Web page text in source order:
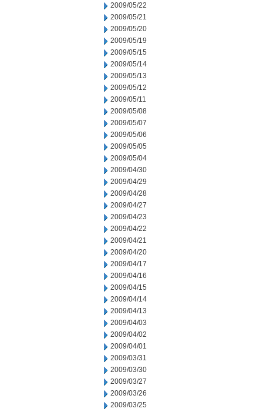
2009/05/22
2009/05/21
2009/05/20
2009/05/19
2009/05/15
2009/05/14
2009/05/13
2009/05/12
2009/05/11
2009/05/08
2009/05/07
2009/05/06
2009/05/05
2009/05/04
2009/04/30
2009/04/29
2009/04/28
2009/04/27
2009/04/23
2009/04/22
2009/04/21
2009/04/20
2009/04/17
2009/04/16
2009/04/15
2009/04/14
2009/04/13
2009/04/03
2009/04/02
2009/04/01
2009/03/31
2009/03/30
2009/03/27
2009/03/26
2009/03/25